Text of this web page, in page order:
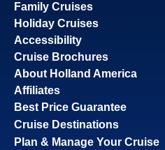
Family Cruises
Holiday Cruises
Accessibility
Cruise Brochures
About Holland America
Affiliates
Best Price Guarantee
Cruise Destinations
Plan & Manage Your Cruise